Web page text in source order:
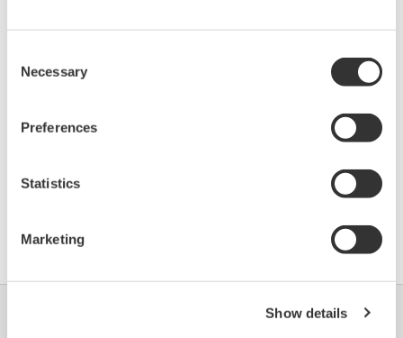
Selection
Necessary
Preferences
Statistics
Marketing
Show details
*)DD_REV parameter gives the oldest revision
describes the devices of this device revision.